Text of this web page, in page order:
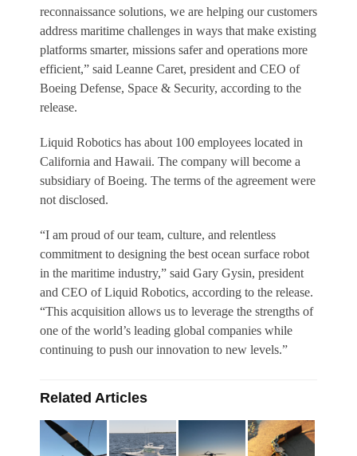
reconnaissance solutions, we are helping our customers
address maritime challenges in ways that make existing
platforms smarter, missions safer and operations more
efficient,” said Leanne Caret, president and CEO of
Boeing Defense, Space & Security, according to the
release.
Liquid Robotics has about 100 employees located in
California and Hawaii. The company will become a
subsidiary of Boeing. The terms of the agreement were
not disclosed.
“I am proud of our team, culture, and relentless
commitment to designing the best ocean surface robot
in the maritime industry,” said Gary Gysin, president
and CEO of Liquid Robotics, according to the release.
“This acquisition allows us to leverage the strengths of
one of the world’s leading global companies while
continuing to push our innovation to new levels.”
Related Articles